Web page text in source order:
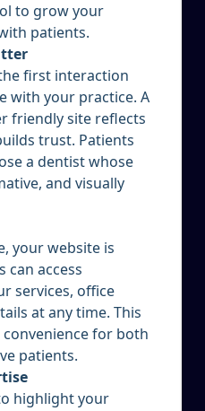
to grow your
patients.
first interaction
with your practice. A
friendly site reflects
trust. Patients
a dentist whose
and visually
your website is
can access
services, office
at any time. This
for both
patients.
highlight your